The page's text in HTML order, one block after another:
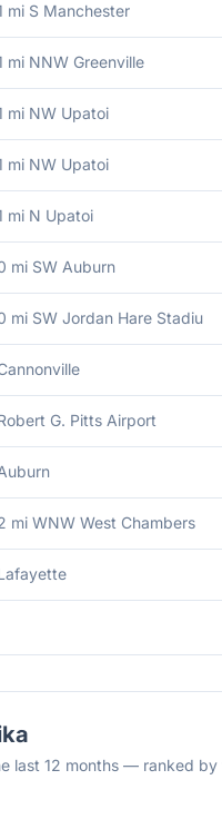
mi S Manchester
mi NNW Greenville
mi NW Upatoi
mi NW Upatoi
mi N Upatoi
mi SW Auburn
mi SW Jordan Hare Stadiu
G. Pitts Airport
mi WNW West Chambers
last 12 months — ranked